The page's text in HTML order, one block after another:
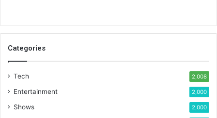
Categories
Tech 2,008
Entertainment 2,000
Shows 2,000